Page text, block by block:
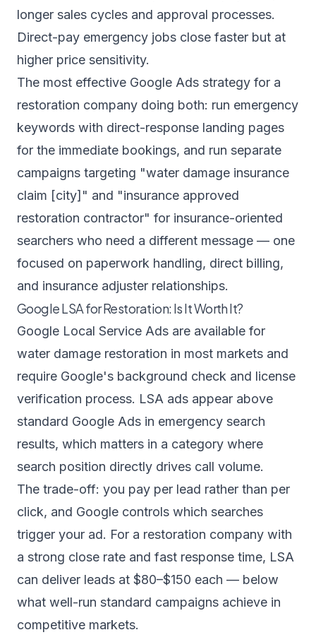
longer sales cycles and approval processes.
Direct-pay emergency jobs close faster but at
higher price sensitivity.
The most effective Google Ads strategy for a
restoration company doing both: run emergency
keywords with direct-response landing pages
for the immediate bookings, and run separate
campaigns targeting "water damage insurance
claim [city]" and "insurance approved
restoration contractor" for insurance-oriented
searchers who need a different message — one
focused on paperwork handling, direct billing,
and insurance adjuster relationships.
Google LSA for Restoration: Is It Worth It?
Google Local Service Ads are available for
water damage restoration in most markets and
require Google's background check and license
verification process. LSA ads appear above
standard Google Ads in emergency search
results, which matters in a category where
search position directly drives call volume.
The trade-off: you pay per lead rather than per
click, and Google controls which searches
trigger your ad. For a restoration company with
a strong close rate and fast response time, LSA
can deliver leads at $80–$150 each — below
what well-run standard campaigns achieve in
competitive markets.